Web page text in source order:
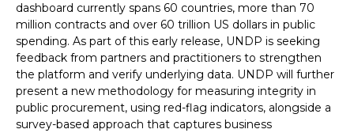
dashboard currently spans 60 countries, more than 70
million contracts and over 60 trillion US dollars in public
spending. As part of this early release, UNDP is seeking
feedback from partners and practitioners to strengthen
the platform and verify underlying data. UNDP will further
present a new methodology for measuring integrity in
public procurement, using red-flag indicators, alongside a
survey-based approach that captures business